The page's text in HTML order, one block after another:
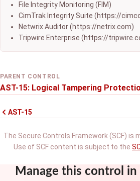
File Integrity Monitoring (FIM)
CimTrak Integrity Suite (https://
Netwrix Auditor (https://netrix.com)
Tripwire Enterprise (https://
PARENT CONTROL
AST-15: Logical Tampering
AST-15
The Secure Controls Framework (SCF) is
Use of SCF content is subject to the
Manage this control in